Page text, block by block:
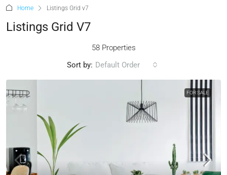
Home Listings Grid v7
Listings Grid V7
58 Properties
Sort by: Default Order
FOR SALE